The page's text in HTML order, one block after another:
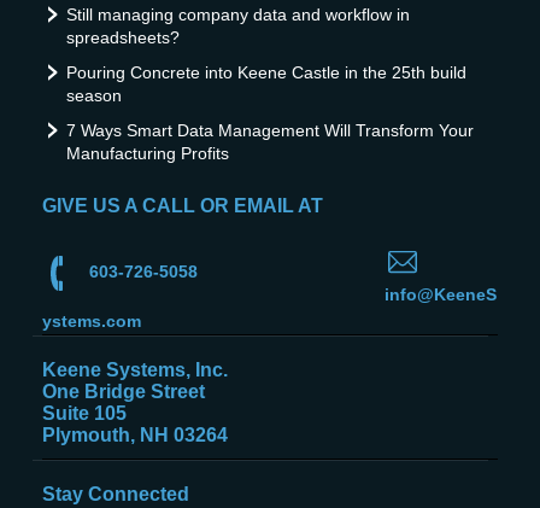
Still managing company data and workflow in
spreadsheets?
Pouring Concrete into Keene Castle in the 25th build
season
7 Ways Smart Data Management Will Transform Your
Manufacturing Profits
GIVE US A CALL OR EMAIL AT
603-726-5058
info@KeeneS
ystems.com
Keene Systems, Inc.
One Bridge Street
Suite 105
Plymouth, NH 03264
Stay Connected